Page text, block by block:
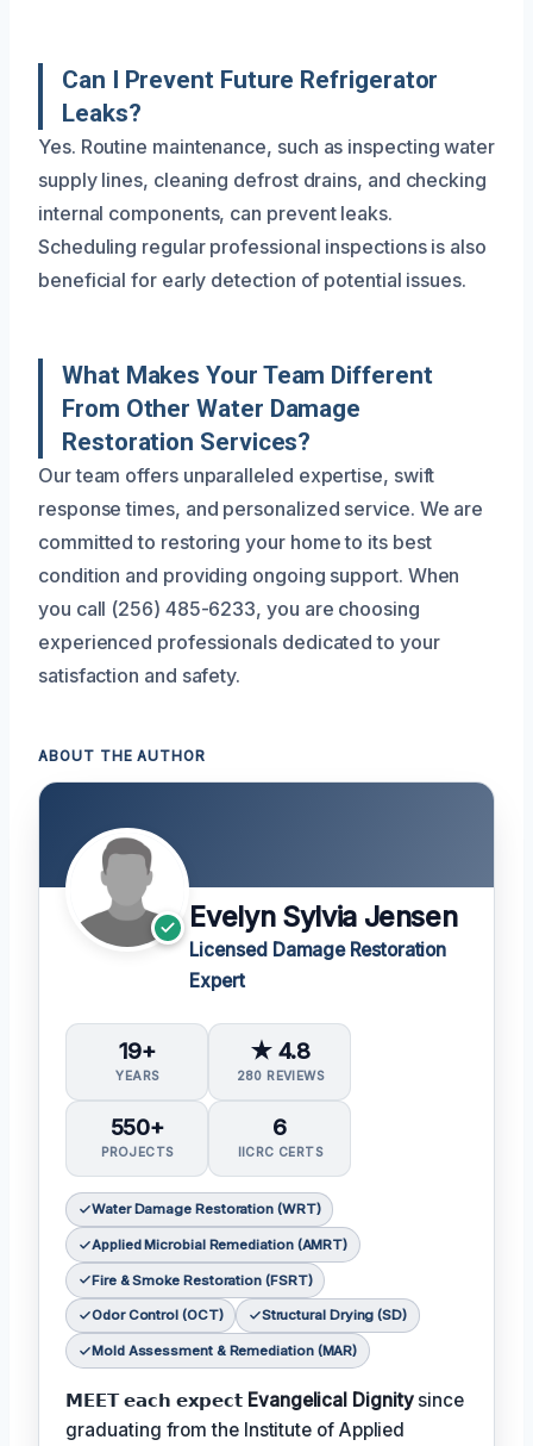
Can I Prevent Future Refrigerator
Leaks?
Yes. Routine maintenance, such as inspecting water
supply lines, cleaning defrost drains, and checking
internal components, can prevent leaks.
Scheduling regular professional inspections is also
beneficial for early detection of potential issues.
What Makes Your Team Different
From Other Water Damage
Restoration Services?
Our team offers unparalleled expertise, swift
response times, and personalized service. We are
committed to restoring your home to its best
condition and providing ongoing support. When
you call (256) 485-6233, you are choosing
experienced professionals dedicated to your
satisfaction and safety.
ABOUT THE AUTHOR
Evelyn Sylvia Jensen
Licensed Damage Restoration
Expert
19+
YEARS
★ 4.8
280 REVIEWS
550+
PROJECTS
6
IICRC CERTS
Water Damage Restoration (WRT)
Applied Microbial Remediation (AMRT)
Fire & Smoke Restoration (FSRT)
Odor Control (OCT) Structural Drying (SD)
Mold Assessment & Remediation (MAR)
𝗠𝗘𝗘𝗧 𝗲𝗮𝗰𝗵 𝗲𝘅𝗽𝗲𝗰𝘁 Evangelical Dignitysince
graduating from the Institute of Applied